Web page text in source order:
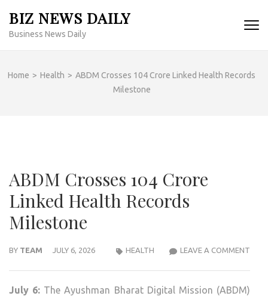
content
BIZ NEWS DAILY
Business News Daily
Home > Health > ABDM Crosses 104 Crore Linked Health Records
Milestone
ABDM Crosses 104 Crore
Linked Health Records
Milestone
BY TEAM JULY 6, 2026 LEAVE A COMMENT
HEALTH
July 6: TheAyushman Bharat Digital Mission (ABDM)